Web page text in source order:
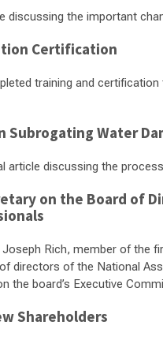
discussing the important
Certification
training and
Subrogating Water
article discussing the
on the Board of
Rich, member of the
directors of the National
the board’s Executive
Shareholders